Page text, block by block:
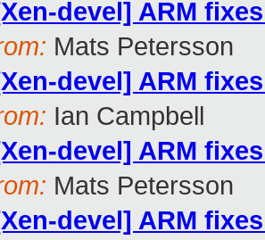
devel] ARM
Mats Petersson
devel] ARM
Ian Campbell
devel] ARM
Mats Petersson
devel] ARM